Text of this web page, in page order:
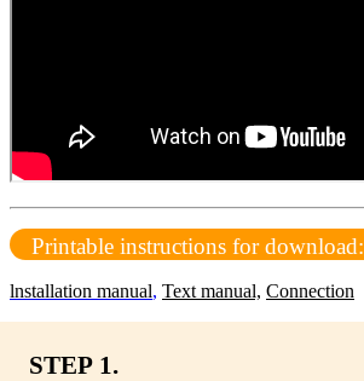
Printable instructions for download:
lnstallation manual, Text manual, Connection
STEP 1.